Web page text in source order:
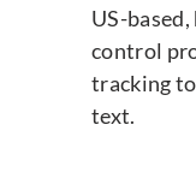
US-
control
tracking
text.